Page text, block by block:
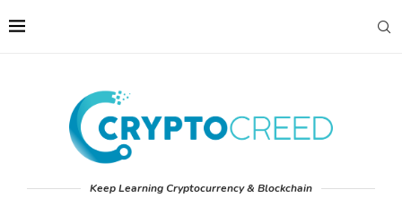
Keep Learning Cryptocurrency & Blockchain